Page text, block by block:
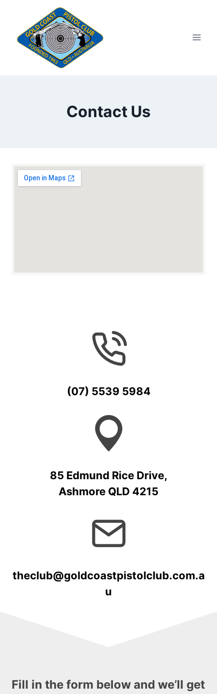
content
Contact Us
(07) 5539 5984
85 Edmund Rice Drive,
Ashmore QLD 4215
theclub@goldcoastpistolclub.com.a
u
Fill in the form below and we’ll get